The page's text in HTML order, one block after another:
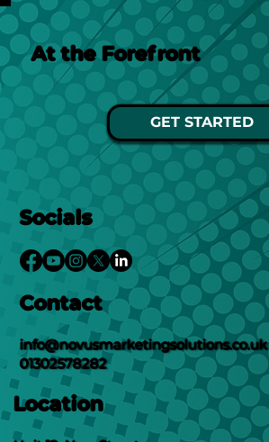
At the Forefront
GET STARTED
Socials
Contact
info@novusmarketingsolutions.co.uk
01302578282
Location